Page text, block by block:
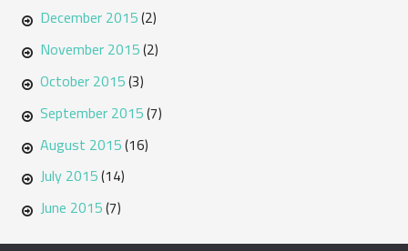
December 2015(2)
November 2015(2)
October 2015(3)
September 2015(7)
August 2015(16)
July 2015(14)
June 2015(7)